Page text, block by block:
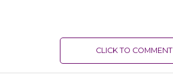
CLICK TO COMMENT